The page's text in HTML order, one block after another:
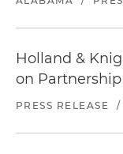
Holland &
on
PRESS RELEASE /